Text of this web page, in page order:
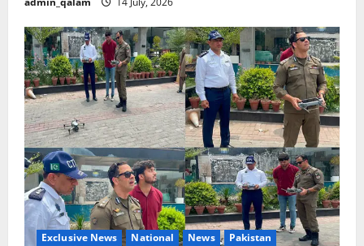
Exclusive News National News Pakistan